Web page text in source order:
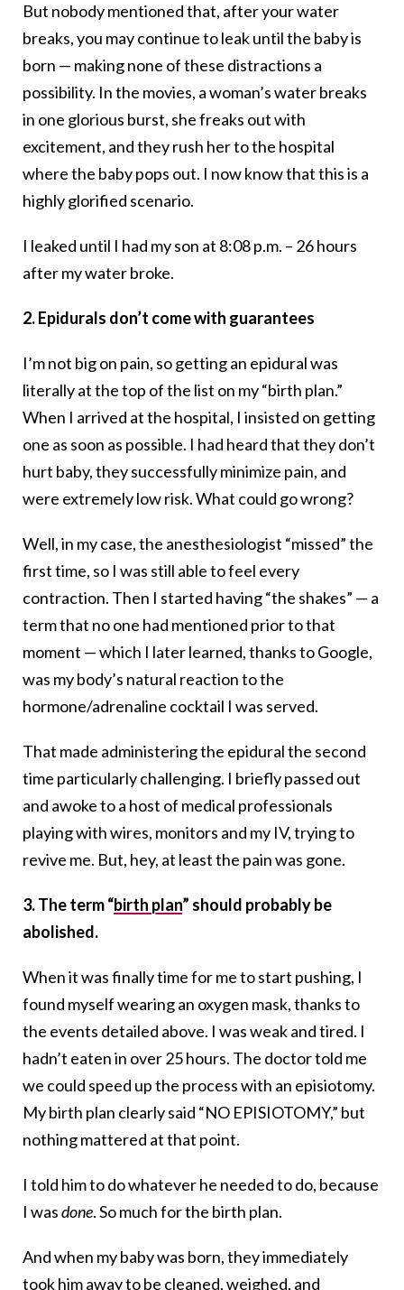
But nobody mentioned that, after your water
breaks, you may continue to leak until the baby is
born — making none of these distractions a
possibility. In the movies, a woman’s water breaks
in one glorious burst, she freaks out with
excitement, and they rush her to the hospital
where the baby pops out. I now know that this is a
highly glorified scenario.
I leaked until I had my son at 8:08 p.m. – 26 hours
after my water broke.
2. Epidurals don’t come with guarantees
I’m not big on pain, so getting an epidural was
literally at the top of the list on my “birth plan.”
When I arrived at the hospital, I insisted on getting
one as soon as possible. I had heard that they don’t
hurt baby, they successfully minimize pain, and
were extremely low risk. What could go wrong?
Well, in my case, the anesthesiologist “missed” the
first time, so I was still able to feel every
contraction. Then I started having “the shakes” — a
term that no one had mentioned prior to that
moment — which I later learned, thanks to Google,
was my body’s natural reaction to the
hormone/adrenaline cocktail I was served.
That made administering the epidural the second
time particularly challenging. I briefly passed out
and awoke to a host of medical professionals
playing with wires, monitors and my IV, trying to
revive me. But, hey, at least the pain was gone.
3. The term “birth plan” should probably be
abolished.
When it was finally time for me to start pushing, I
found myself wearing an oxygen mask, thanks to
the events detailed above. I was weak and tired. I
hadn’t eaten in over 25 hours. The doctor told me
we could speed up the process with an episiotomy.
My birth plan clearly said “NO EPISIOTOMY,” but
nothing mattered at that point.
I told him to do whatever he needed to do, because
I wasdone. So much for the birth plan.
And when my baby was born, they immediately
took him away to be cleaned, weighed, and